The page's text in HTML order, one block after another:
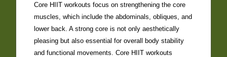
Core HIIT workouts focus on strengthening the core
muscles, which include the abdominals, obliques, and
lower back. A strong core is not only aesthetically
pleasing but also essential for overall body stability
and functional movements. Core HIIT workouts